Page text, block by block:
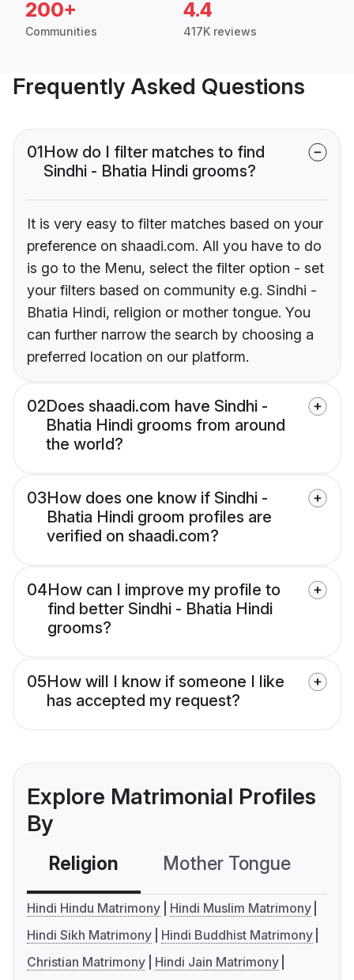
200+
Communities
4.4
417K reviews
Frequently Asked Questions
01How do I filter matches to find
Sindhi - Bhatia Hindi grooms?
It is very easy to filter matches based on your
preference on shaadi.com. All you have to do
is go to the Menu, select the filter option - set
your filters based on community e.g. Sindhi -
Bhatia Hindi, religion or mother tongue. You
can further narrow the search by choosing a
preferred location on our platform.
02Does shaadi.com have Sindhi -
Bhatia Hindi grooms from around
the world?
03How does one know if Sindhi -
Bhatia Hindi groom profiles are
verified on shaadi.com?
04How can I improve my profile to
find better Sindhi - Bhatia Hindi
grooms?
05How will I know if someone I like
has accepted my request?
Explore Matrimonial Profiles
By
Religion Mother Tongue
Hindi Hindu Matrimony
Hindi Muslim Matrimony
Hindi Sikh Matrimony
Hindi Buddhist Matrimony
Christian Matrimony
Hindi Jain Matrimony